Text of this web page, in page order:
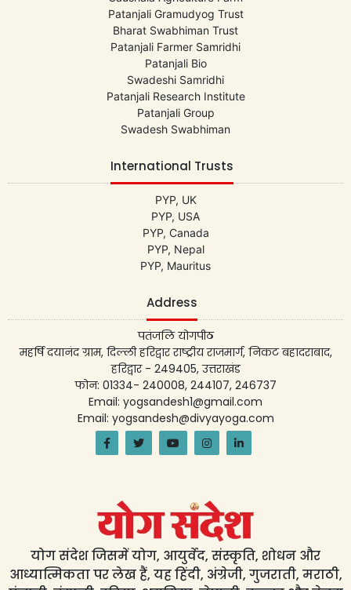
Patanjali Gramudyog Trust
Bharat Swabhiman Trust
Patanjali Farmer Samridhi
Patanjali Bio
Swadeshi Samridhi
Patanjali Research Institute
Patanjali Group
Swadesh Swabhiman
International Trusts
PYP, UK
PYP, USA
PYP, Canada
PYP, Nepal
PYP, Mauritus
Address
पतंजलि योगपीठ
महर्षि दयानंद ग्राम, दिल्ली हरिद्वार राष्ट्रीय राजमार्ग, निकट बहादराबाद,
हरिद्वार - 249405, उत्तराखंड
फोन: 01334- 240008, 244107, 246737
Email: yogsandesh1@gmail.com
Email: yogsandesh@divyayoga.com
योग संदेश जिसमें योग, आयुर्वेद, संस्कृति, शोधन और
आध्यात्मिकता पर लेख हैं, यह हिंदी, अंग्रेजी, गुजराती, मराठी,